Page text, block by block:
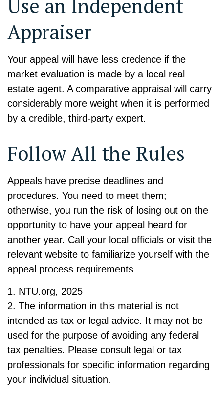
Use an Independent
Appraiser
Your appeal will have less credence if the
market evaluation is made by a local real
estate agent. A comparative appraisal will carry
considerably more weight when it is performed
by a credible, third-party expert.
Follow All the Rules
Appeals have precise deadlines and
procedures. You need to meet them;
otherwise, you run the risk of losing out on the
opportunity to have your appeal heard for
another year. Call your local officials or visit the
relevant website to familiarize yourself with the
appeal process requirements.
1. NTU.org, 2025
2. The information in this material is not
intended as tax or legal advice. It may not be
used for the purpose of avoiding any federal
tax penalties. Please consult legal or tax
professionals for specific information regarding
your individual situation.